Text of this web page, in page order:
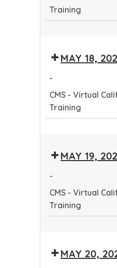
Training
Program
Training
Virtual
Training
MAY 18,
-
CMS - Virtual
Training
Virtual
Training
MAY 19,
-
CMS - Virtual
Training
Virtual
MAY 20,